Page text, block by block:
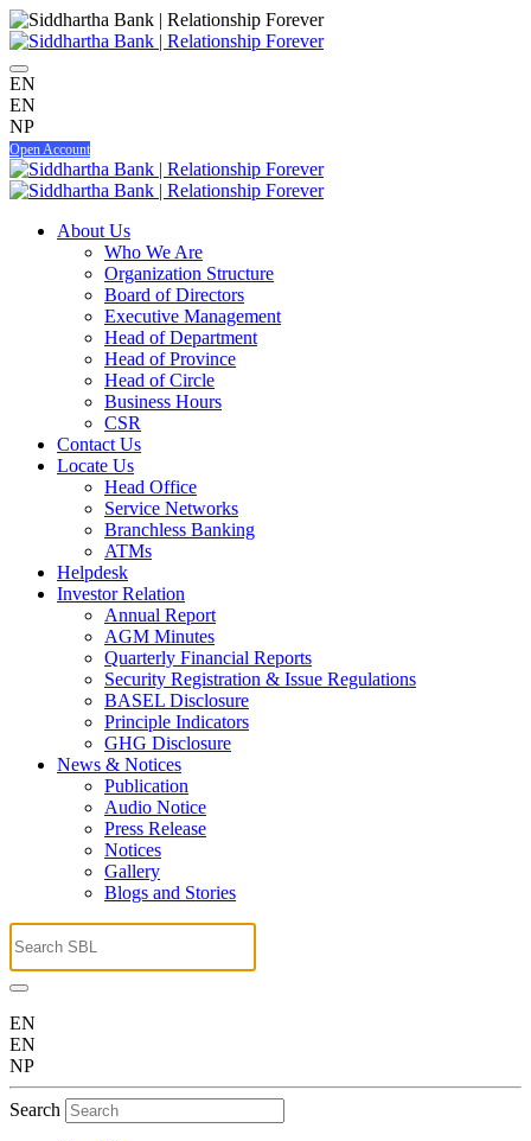
EN
EN
NP
Open Account
About Us
Who We Are
Organization Structure
Board of Directors
Executive Management
Head of Department
Head of Province
Head of Circle
Business Hours
CSR
Contact Us
Locate Us
Head Office
Service Networks
Branchless Banking
ATMs
Helpdesk
Investor Relation
Annual Report
AGM Minutes
Quarterly Financial Reports
Security Registration & Issue Regulations
BASEL Disclosure
Principle Indicators
GHG Disclosure
News & Notices
Publication
Audio Notice
Press Release
Notices
Gallery
Blogs and Stories
EN
EN
NP
Search